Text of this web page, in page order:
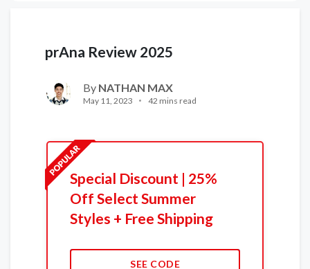
prAna Review 2025
By NATHAN MAX
May 11, 2023 42 mins read
Special Discount | 25%
Off Select Summer
Styles + Free Shipping
SEE CODE